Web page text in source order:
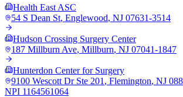
Health East ASC
54 S Dean St, Englewood, NJ 07631-3514
Hudson Crossing Surgery Center
187 Millburn Ave, Millburn, NJ 07041-1847
Hunterdon Center for Surgery
9100 Wescott Dr Ste 201 , Flemington, NJ
NPI 1164561064